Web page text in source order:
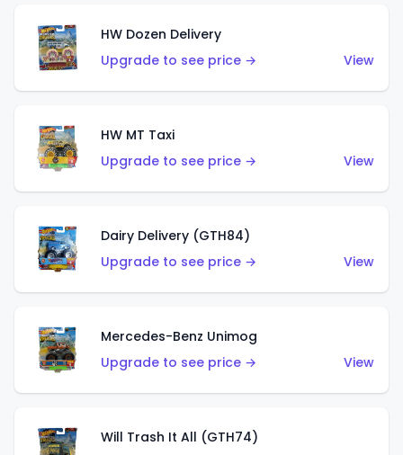
HW Dozen Delivery
Upgrade to see price →
View
HW MT Taxi
Upgrade to see price →
View
Dairy Delivery (GTH84)
Upgrade to see price →
View
Mercedes-Benz Unimog
Upgrade to see price →
View
Will Trash It All (GTH74)